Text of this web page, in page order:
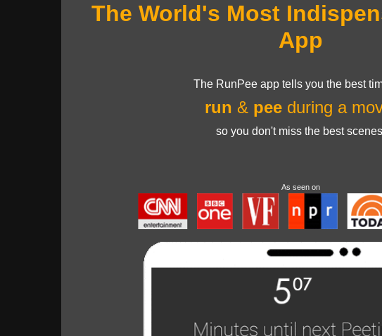
The World's Most
App
The RunPee app tells you the best
run & pee during a
so you don't miss the best
As seen on